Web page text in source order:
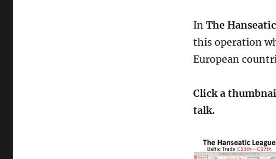
In The
this operation
European
Click a
talk.